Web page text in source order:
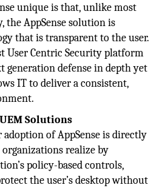
unique is that, unlike most
the AppSense solution is
that is transparent to the user.
User Centric Security platform
generation defense in depth yet
IT to deliver a consistent,
Solutions
of AppSense is directly
realize by
policy-based controls,
the user’s desktop without